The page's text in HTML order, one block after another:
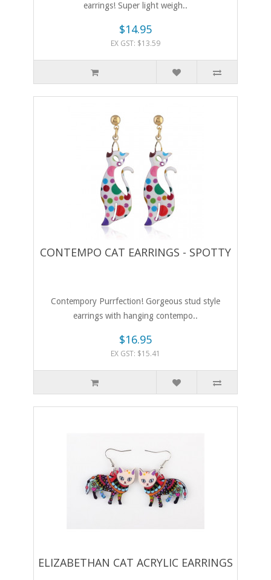
earrings! Super light weigh..
$14.95
EX GST: $13.59
CONTEMPO CAT EARRINGS - SPOTTY
Contempory Purrfection! Gorgeous stud style
earrings with hanging contempo..
$16.95
EX GST: $15.41
ELIZABETHAN CAT ACRYLIC EARRINGS